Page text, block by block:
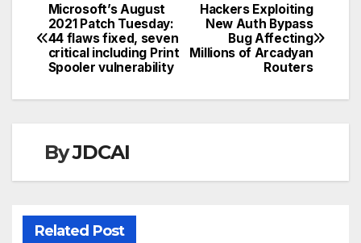
Post
navigation
Hackers Exploiting
New Auth Bypass
Bug Affecting
Millions of Arcadyan
Routers
Microsoft’s August
2021 Patch Tuesday:
44 flaws fixed, seven
critical including Print
Spooler vulnerability
ByJDCAI
Related Post